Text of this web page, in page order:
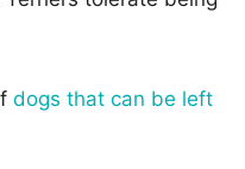
dogs that can be left